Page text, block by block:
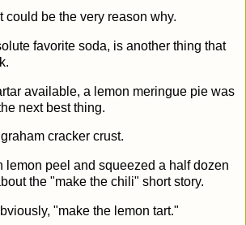
could be the very reason why.
favorite soda, is another thing that
available, a lemon meringue pie was
next best thing.
cracker crust.
lemon peel and squeezed a half dozen
the "make the chili" short story.
"make the lemon tart."